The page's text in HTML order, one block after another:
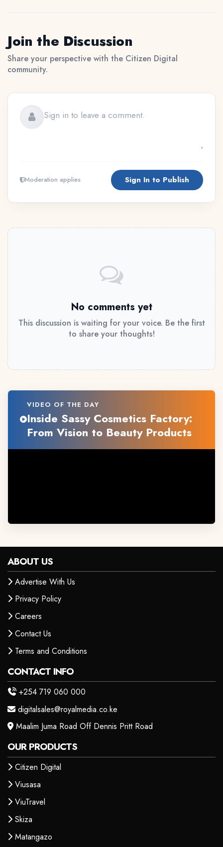
Join the Discussion
Share your perspective with the Citizen Digital
community.
Moderation applies Sign In to Publish
No comments yet
This discussion is waiting for your voice. Be the first
to share your thoughts!
VIDEO OF THE DAY
Inside Sassy Cosmetics Factory:
From Vision to Beauty Products
ABOUT US
Advertise With Us
Privacy Policy
Careers
Contact Us
Terms and Conditions
CONTACT INFO
+254 719 060 000
digitalsales@royalmedia.co.ke
Maalim Juma Road Off Dennis Pritt Road
OUR PRODUCTS
Citizen Digital
Viusasa
ViuTravel
Skiza
Matangazo